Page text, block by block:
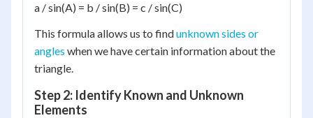
a / sin(A) = b / sin(B) = c / sin(C)
This formula allows us to findunknown sides or
angles when we have certain information about the
triangle.
Step 2: Identify Known and Unknown
Elements